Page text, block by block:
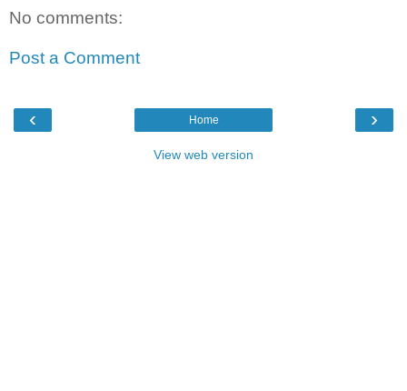
No comments:
Post a Comment
‹ ›
Home
View web version